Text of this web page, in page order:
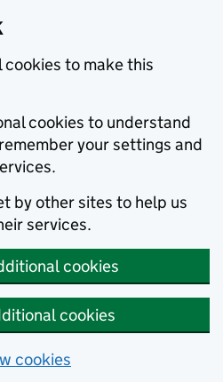
cookies to make this
cookies to understand
your settings and
by other sites to help us
services.
cookies
cookies
cookies